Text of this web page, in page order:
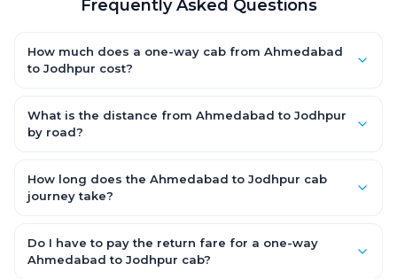
Frequently Asked Questions
How much does a one-way cab from Ahmedabad
to Jodhpur cost?
for an AC Hatchback, with Sedan and SUV priced a little higher.
Every fare is fixed and all-inclusive — tolls, taxes and driver
What is the distance from Ahmedabad to Jodhpur
by road?
440.0 km by road.
How long does the Ahmedabad to Jodhpur cab
journey take?
Min by road, depending on traffic and any stops you make.
Do I have to pay the return fare for a one-way
Ahmedabad to Jodhpur cab?